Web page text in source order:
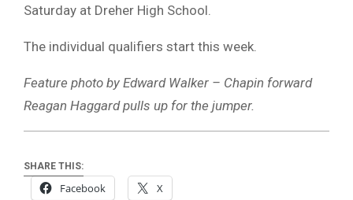
Saturday at Dreher High School.
The individual qualifiers start this week.
Feature photo by Edward Walker – Chapin forward
Reagan Haggard pulls up for the jumper.
SHARE THIS:
Facebook X